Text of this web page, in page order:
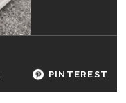
PINTEREST